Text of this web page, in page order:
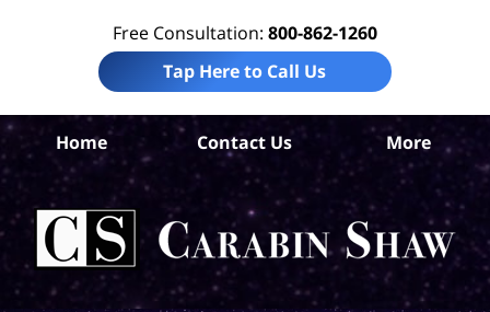
Free Consultation: 800-862-1260
Tap Here to Call Us
Home Contact Us More